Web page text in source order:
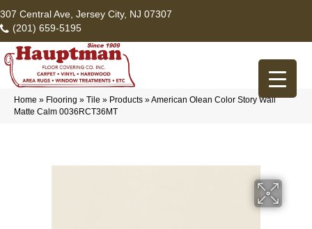
307 Central Ave, Jersey City, NJ 07307
(201) 659-5195
Home » Flooring » Tile » Products »American Olean Color Story Wall
Matte Calm 0036RCT36MT